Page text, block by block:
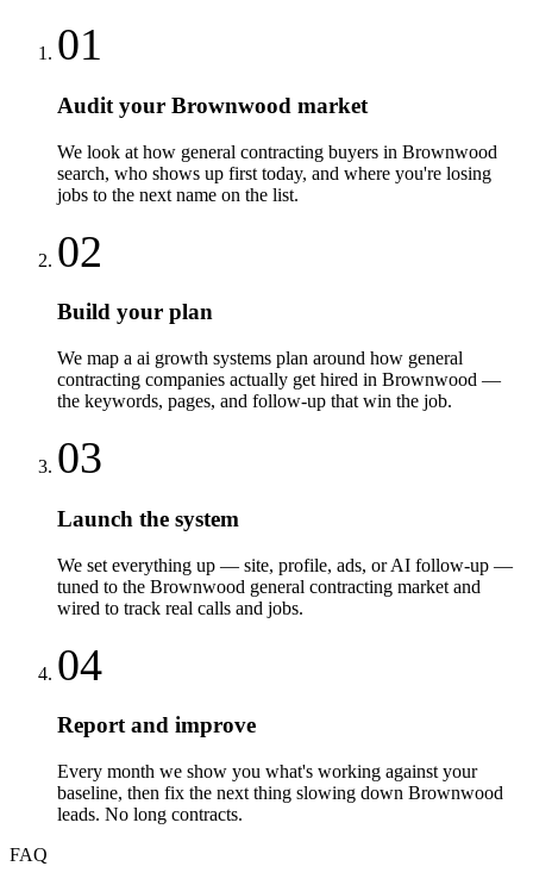
01
Audit your Brownwood market
We look at how general contracting buyers in Brownwood
search, who shows up first today, and where you're losing
jobs to the next name on the list.
02
Build your plan
We map a ai growth systems plan around how general
contracting companies actually get hired in Brownwood —
the keywords, pages, and follow-up that win the job.
03
Launch the system
We set everything up — site, profile, ads, or AI follow-up —
tuned to the Brownwood general contracting market and
wired to track real calls and jobs.
04
Report and improve
Every month we show you what's working against your
baseline, then fix the next thing slowing down Brownwood
leads. No long contracts.
FAQ